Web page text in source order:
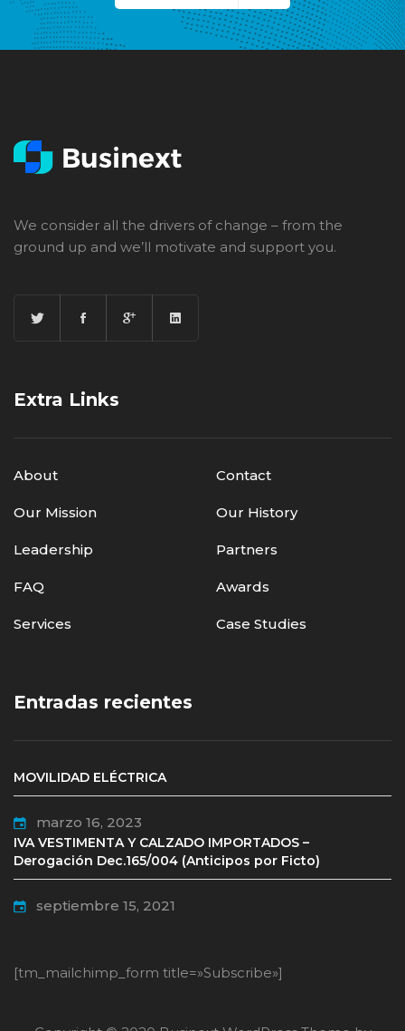
We consider all the drivers of change – from the
ground up and we’ll motivate and support you.
Extra Links
About Contact
Our Mission Our History
Leadership Partners
FAQ Awards
Services Case Studies
Entradas recientes
MOVILIDAD ELÉCTRICA
marzo 16, 2023
IVA VESTIMENTA Y CALZADO IMPORTADOS –
Derogación Dec.165/004 (Anticipos por Ficto)
septiembre 15, 2021
[tm_mailchimp_form title=»Subscribe»]